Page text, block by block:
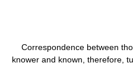
Correspondence between
knower and known, therefore,